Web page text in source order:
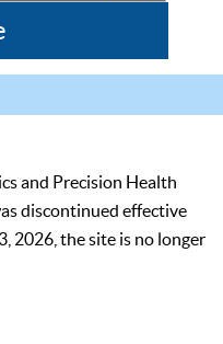
and Precision Health
discontinued effective
2026, the site is no longer